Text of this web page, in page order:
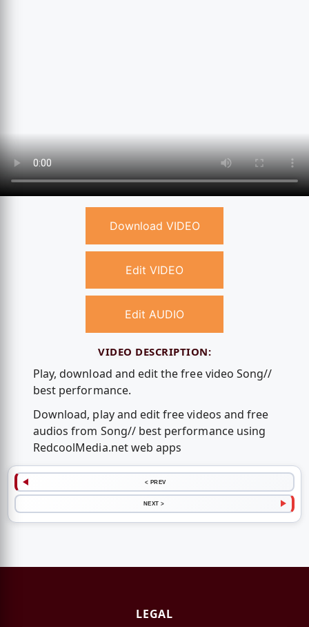
Download VIDEO
Edit VIDEO
Edit AUDIO
VIDEO DESCRIPTION:
Play, download and edit the free video Song//
best performance.
Download, play and edit free videos and free
audios from Song// best performance using
RedcoolMedia.net web apps
< PREV
NEXT >
LEGAL